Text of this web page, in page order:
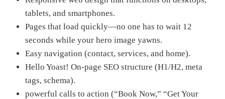
tablets, and smartphones.
Pages that load quickly—no one has to wait 12
seconds while your hero image yawns.
Easy navigation (contact, services, and home).
Hello Yoast! On-page SEO structure (H1/H2, meta
tags, schema).
powerful calls to action (“Book Now,” “Get Your